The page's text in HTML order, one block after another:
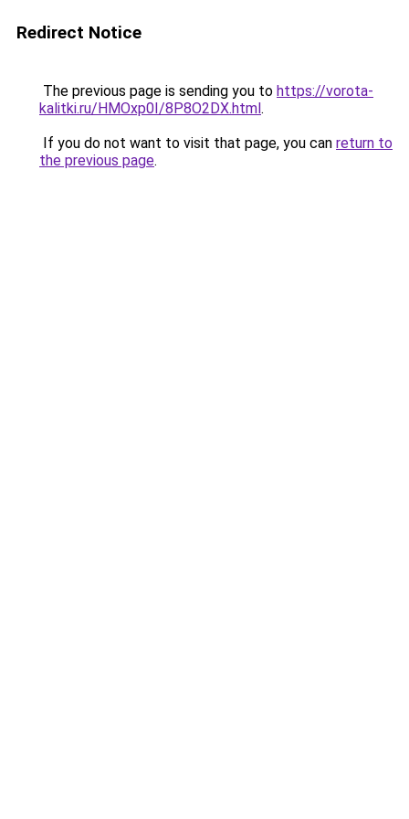
Redirect Notice
The previous page is sending you to https://vorota-
kalitki.ru/HMOxp0I/8P8O2DX.html.
If you do not want to visit that page, you can return to
the previous page.